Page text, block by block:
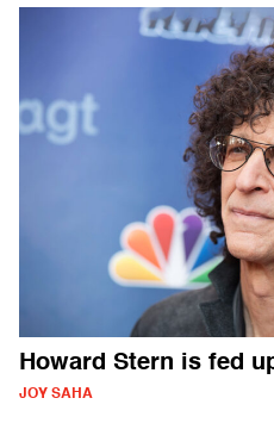
Howard Stern is fed
JOY SAHA